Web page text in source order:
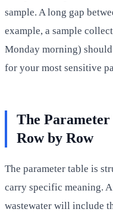
sample. A long gap
example, a sample
Monday morning)
for your most sensitive
The Parameter
Row by Row
The parameter table is
carry specific meaning.
wastewater will include